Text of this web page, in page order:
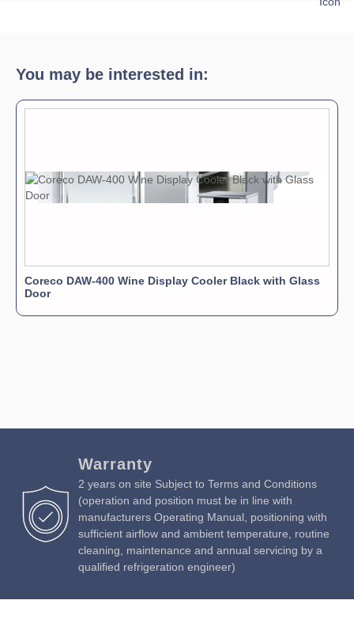
You may be interested in:
Coreco DAW-400 Wine Display Cooler Black with Glass
Door
Warranty
2 years on site Subject to Terms and Conditions
(operation and position must be in line with
manufacturers Operating Manual, positioning with
sufficient airflow and ambient temperature, routine
cleaning, maintenance and annual servicing by a
qualified refrigeration engineer)